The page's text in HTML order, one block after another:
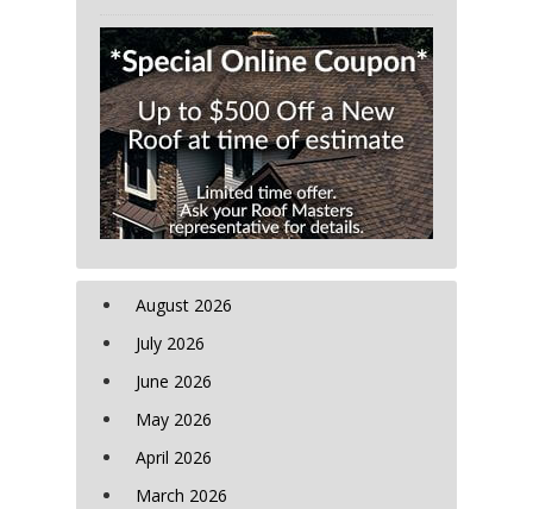
August 2026
July 2026
June 2026
May 2026
April 2026
March 2026